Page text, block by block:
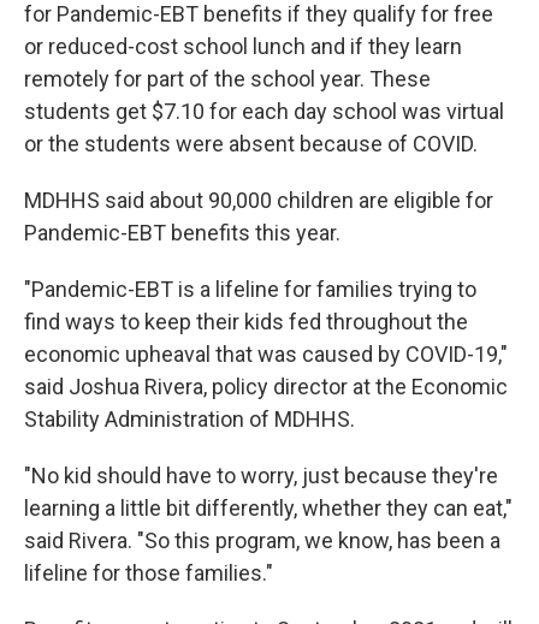
for Pandemic-EBT benefits if they qualify for free
or reduced-cost school lunch and if they learn
remotely for part of the school year. These
students get $7.10 for each day school was virtual
or the students were absent because of COVID.
MDHHS said about 90,000 children are eligible for
Pandemic-EBT benefits this year.
"Pandemic-EBT is a lifeline for families trying to
find ways to keep their kids fed throughout the
economic upheaval that was caused by COVID-19,"
said Joshua Rivera, policy director at the Economic
Stability Administration of MDHHS.
"No kid should have to worry, just because they're
learning a little bit differently, whether they can eat,"
said Rivera. "So this program, we know, has been a
lifeline for those families."